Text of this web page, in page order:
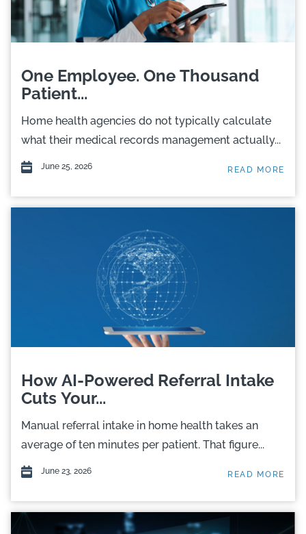
One Employee. One Thousand
Patient...
Home health agencies do not typically calculate
what their medical records management actually...
June 25, 2026 READ MORE
How AI-Powered Referral Intake
Cuts Your...
Manual referral intake in home health takes an
average of ten minutes per patient. That figure...
June 23, 2026 READ MORE